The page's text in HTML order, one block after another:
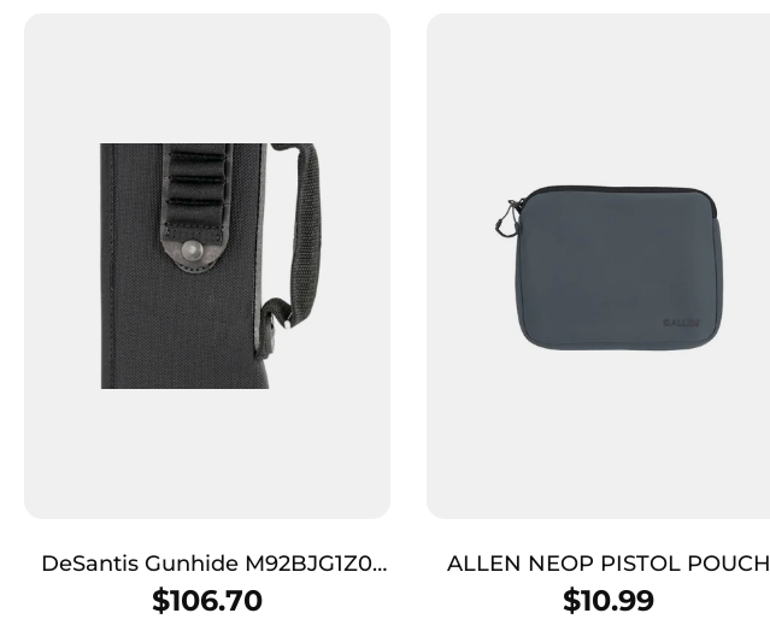
DeSantis Gunhide M92BJG1Z0
Kurz Shotgun Scabbard Black
$106.70
ALLEN NEOP PISTOL POUCH
FULSIZ CHARC
$10.99